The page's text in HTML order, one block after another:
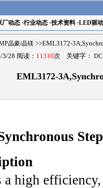
厂动态·行业动态·技术资料·LED驱动
晶豪/晶镁 >>EML3172-
28 阅读： 11310次 关键字：
EML3172-
high efficiency,